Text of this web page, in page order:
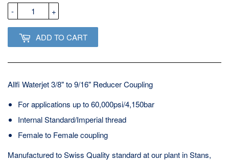
+
-
ADD TO CART
Allfi Waterjet 3/8" to 9/16" Reducer Coupling
For applications up to 60,000psi/4,150bar
Internal Standard/Imperial thread
Female to Female coupling
Manufactured to Swiss Quality standard at our plant in Stans,